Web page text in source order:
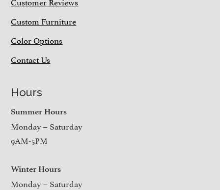
Custom Furniture
Color Options
Contact Us
Hours
Summer Hours
Monday – Saturday
9AM-5PM
Winter Hours
Monday – Saturday